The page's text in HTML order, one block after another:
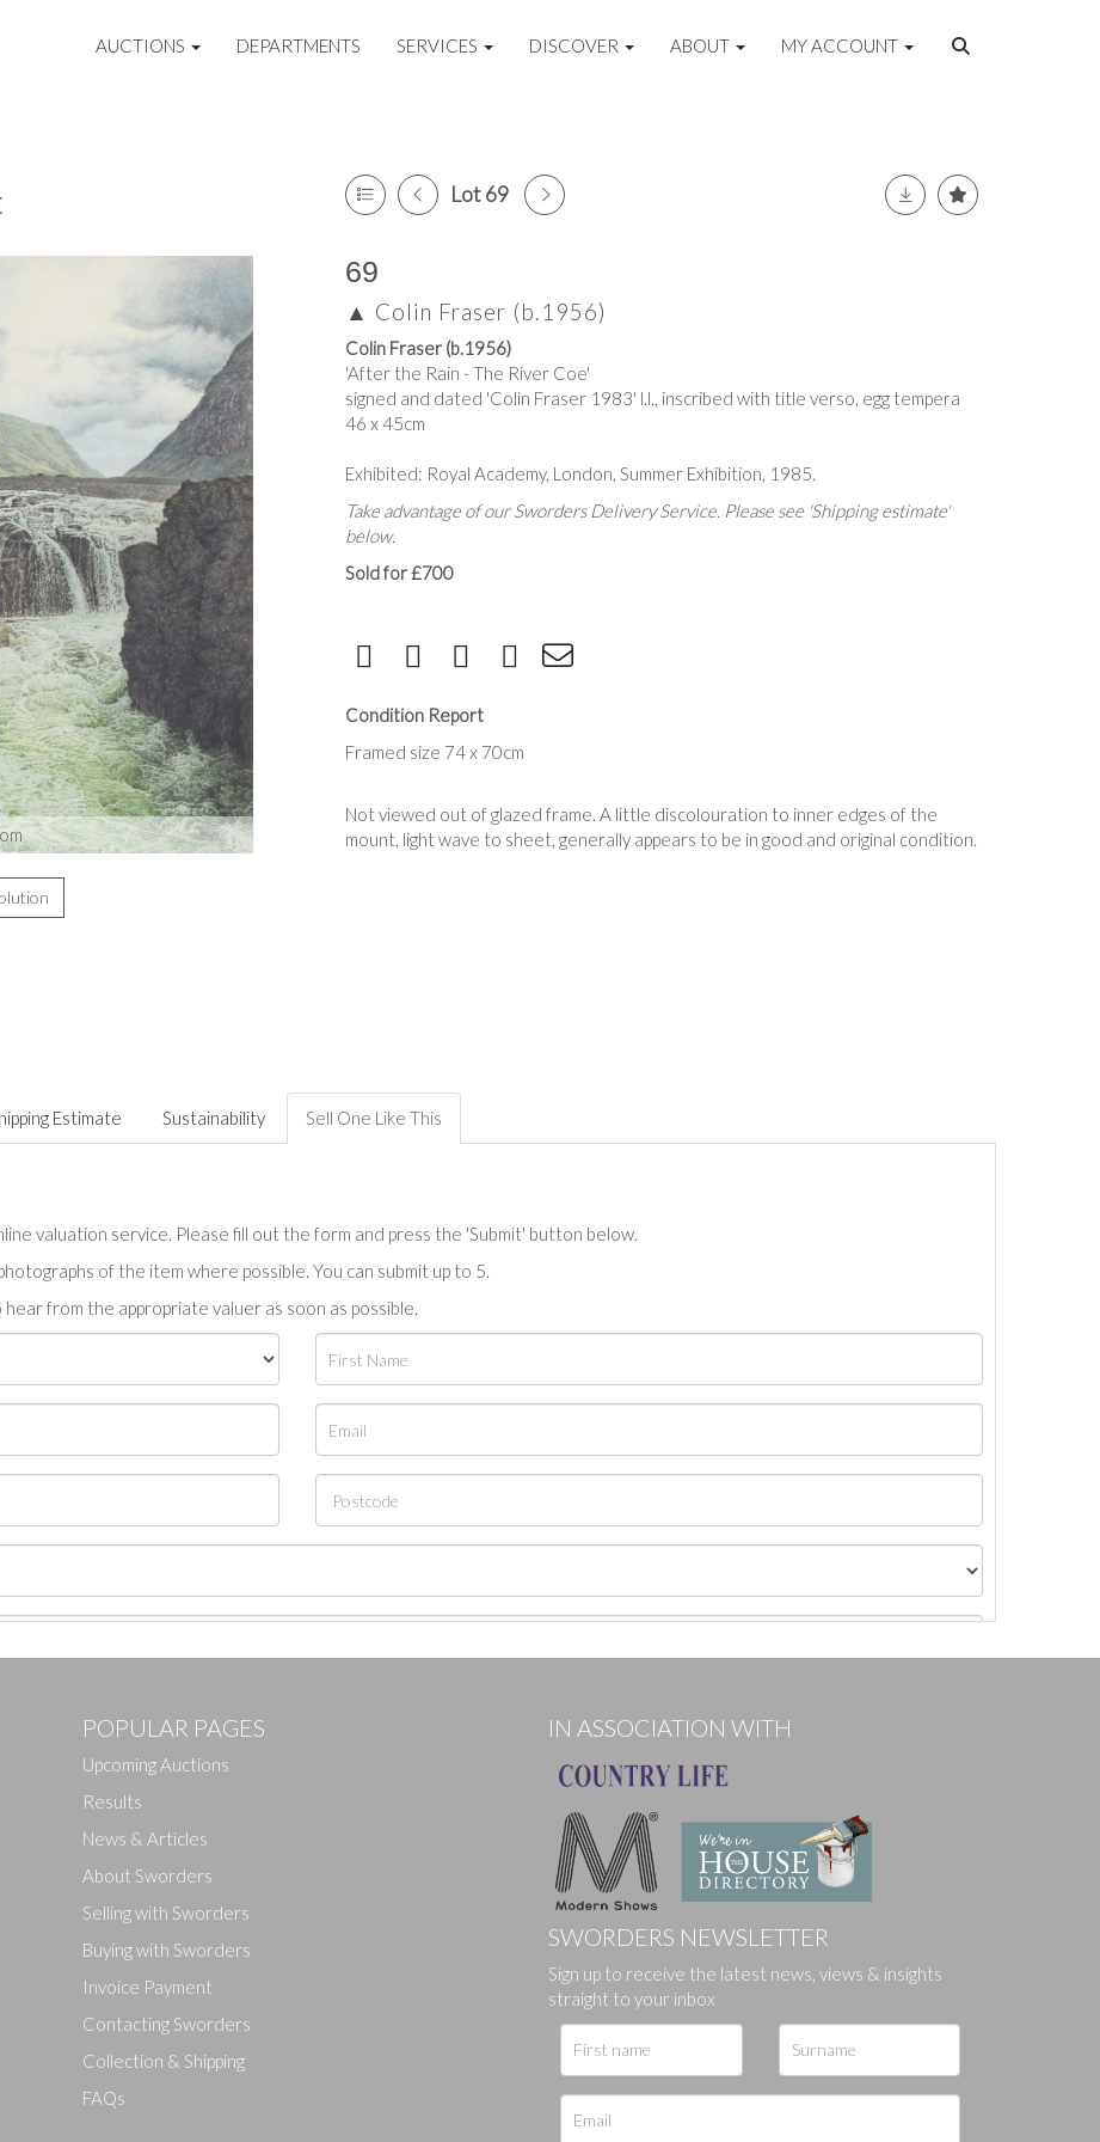
AUCTIONS DEPARTMENTS SERVICES DISCOVER ABOUT MY ACCOUNT
Lot 69
69
▲ Colin Fraser (b.1956)
Colin Fraser (b.1956)
'After the Rain - The River Coe'
signed and dated 'Colin Fraser 1983' l.l., inscribed with title verso, egg tempera
46 x 45cm
Exhibited: Royal Academy, London, Summer Exhibition, 1985.
Take advantage of our Sworders Delivery Service. Please see 'Shipping estimate'
below.
Sold for £700
Condition Report
Framed size 74 x 70cm
Not viewed out of glazed frame. A little discolouration to inner edges of the
mount, light wave to sheet, generally appears to be in good and original condition.
Estimate Sustainability Sell One Like This
valuation service. Please fill out the form and press the 'Submit' button below.
of the item where possible. You can submit up to 5.
from the appropriate valuer as soon as possible.
Drag and drop .jpg images here to upload, or click here to select images.
POPULAR PAGES
Upcoming Auctions
Results
News & Articles
About Sworders
Selling with Sworders
Buying with Sworders
Invoice Payment
Contacting Sworders
Collection & Shipping
FAQs
IN ASSOCIATION WITH
SWORDERS NEWSLETTER
Sign up to receive the latest news, views & insights
straight to your inbox